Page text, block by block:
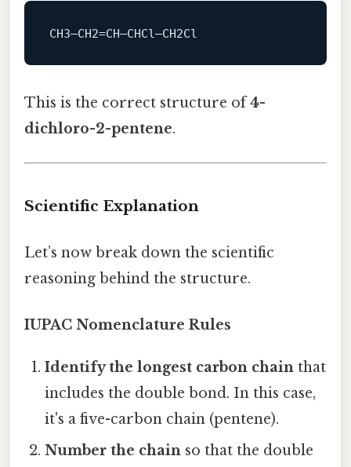
This is the correct structure of4-
dichloro-2-pentene.
Scientific Explanation
Let’s now break down the scientific
reasoning behind the structure.
IUPAC Nomenclature Rules
Identify the longest carbon chain that
includes the double bond. In this case,
it's a five-carbon chain (pentene).
Number the chain so that the double